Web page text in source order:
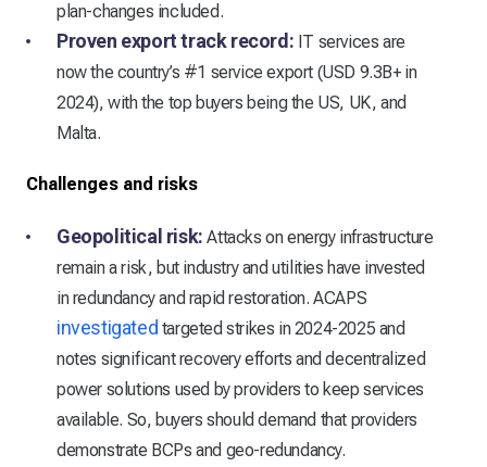
plan-changes included.
Proven export track record: IT services are
now the country’s #1 service export (USD 9.3B+ in
2024), with the top buyers being the US, UK, and
Malta.
Challenges and risks
Geopolitical risk: Attacks on energy infrastructure
remain a risk, but industry and utilities have invested
in redundancy and rapid restoration. ACAPS
investigated targeted strikes in 2024-2025 and
notes significant recovery efforts and decentralized
power solutions used by providers to keep services
available. So, buyers should demand that providers
demonstrate BCPs and geo-redundancy.